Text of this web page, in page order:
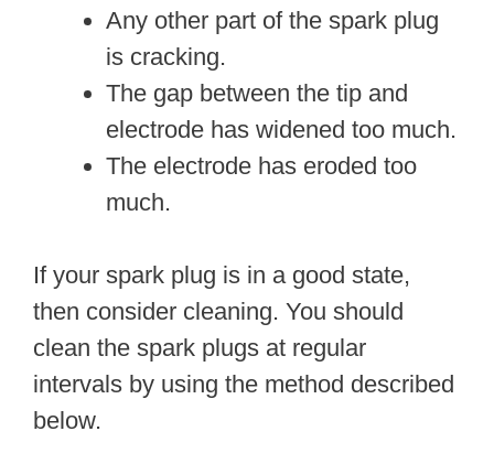
Any other part of the spark plug
is cracking.
The gap between the tip and
electrode has widened too much.
The electrode has eroded too
much.
If your spark plug is in a good state,
then consider cleaning. You should
clean the spark plugs at regular
intervals by using the method described
below.